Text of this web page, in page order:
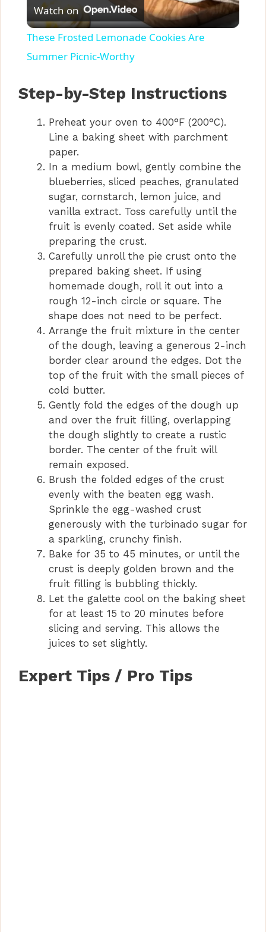
l
a
y
V
i
d
e
o
Watch on
These Frosted Lemonade Cookies Are
Summer Picnic-Worthy
Step-by-Step Instructions
Preheat your oven to 400°F (200°C).
Line a baking sheet with parchment
paper.
In a medium bowl, gently combine the
blueberries, sliced peaches, granulated
sugar, cornstarch, lemon juice, and
vanilla extract. Toss carefully until the
fruit is evenly coated. Set aside while
preparing the crust.
Carefully unroll the pie crust onto the
prepared baking sheet. If using
homemade dough, roll it out into a
rough 12-inch circle or square. The
shape does not need to be perfect.
Arrange the fruit mixture in the center
of the dough, leaving a generous 2-inch
border clear around the edges. Dot the
top of the fruit with the small pieces of
cold butter.
Gently fold the edges of the dough up
and over the fruit filling, overlapping
the dough slightly to create a rustic
border. The center of the fruit will
remain exposed.
Brush the folded edges of the crust
evenly with the beaten egg wash.
Sprinkle the egg-washed crust
generously with the turbinado sugar for
a sparkling, crunchy finish.
Bake for 35 to 45 minutes, or until the
crust is deeply golden brown and the
fruit filling is bubbling thickly.
Let the galette cool on the baking sheet
for at least 15 to 20 minutes before
slicing and serving. This allows the
juices to set slightly.
Expert Tips / Pro Tips